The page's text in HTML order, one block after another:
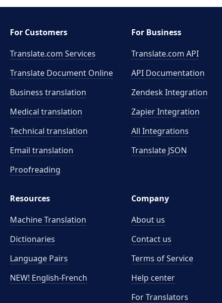
For Customers
Translate.com Services
Translate Document Online
Business translation
Medical translation
Technical translation
Email translation
Proofreading
For Business
Translate.com API
API Documentation
Zendesk Integration
Zapier Integration
All Integrations
Translate JSON
Resources
Machine Translation
Dictionaries
Language Pairs
NEW! English-French
Company
About us
Contact us
Terms of Service
Help center
For Translators